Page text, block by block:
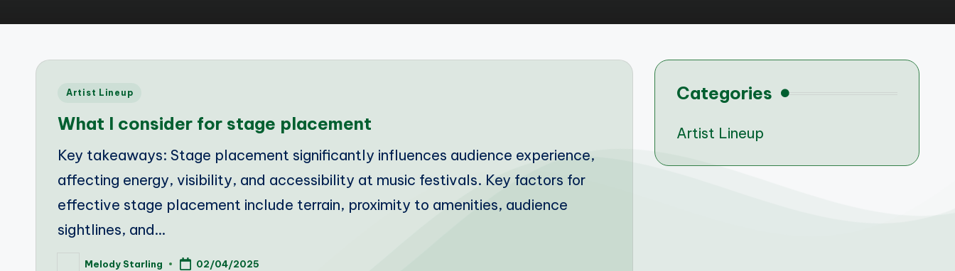
Posted
Artist Lineup
What I consider for stage placement
Key takeaways: Stage placement significantly influences audience experience,
affecting energy, visibility, and accessibility at music festivals. Key factors for
effective stage placement include terrain, proximity to amenities, audience
sightlines, and…
PostedMelody Starling 02/04/2025
Categories
Artist Lineup